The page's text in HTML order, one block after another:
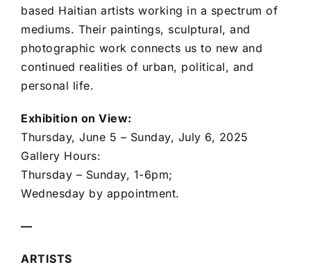
based Haitian artists working in a spectrum of
mediums. Their paintings, sculptural, and
photographic work connects us to new and
continued realities of urban, political, and
personal life.
Exhibition on View:
Thursday, June 5 – Sunday, July 6, 2025
Gallery Hours:
Thursday – Sunday, 1-6pm;
Wednesday by appointment.
—
ARTISTS